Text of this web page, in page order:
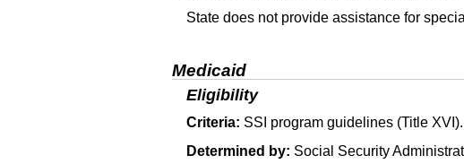
State does not provide assistance for
Medicaid
Eligibility
Criteria: SSI program guidelines (Title XVI).
Determined by: Social Security